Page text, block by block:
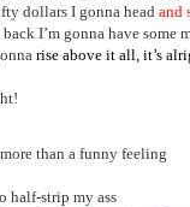
dollars I gonna head and
I’m gonna have some
rise above it all, it’s
than a funny feeling
half-strip my ass